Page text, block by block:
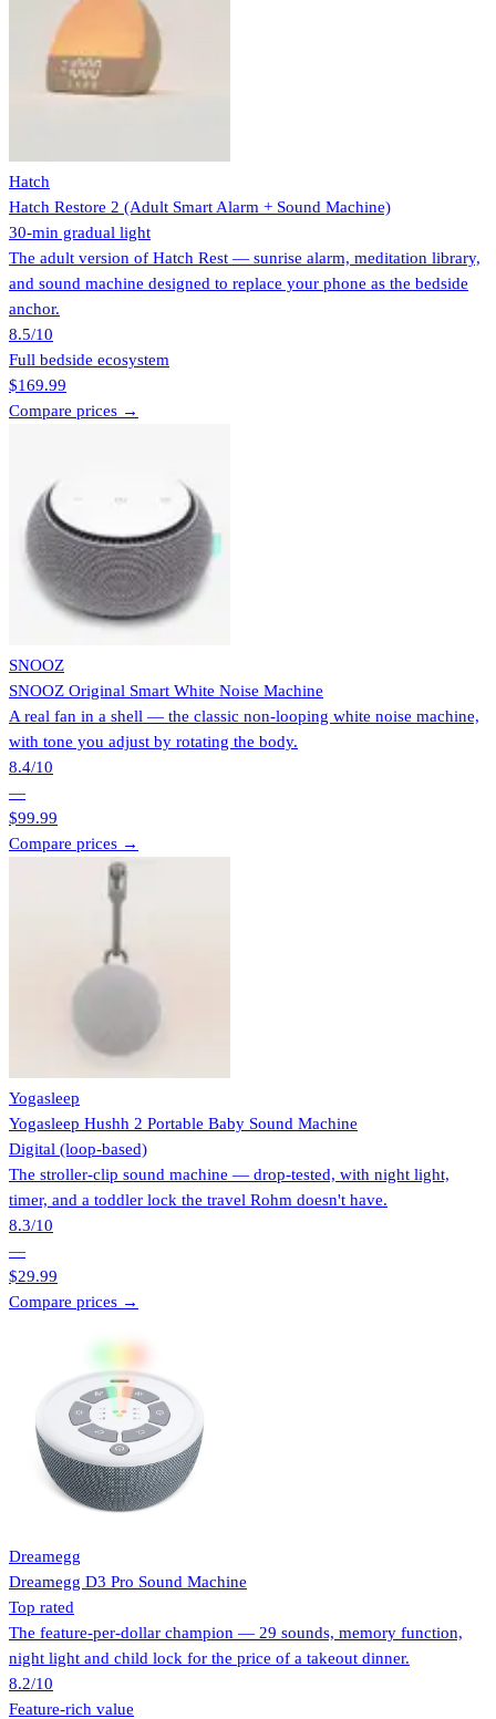
Hatch
Hatch Restore 2 (Adult Smart Alarm + Sound Machine)
30-min gradual light
The adult version of Hatch Rest — sunrise alarm, meditation library,
and sound machine designed to replace your phone as the bedside
anchor.
8.5/10
Full bedside ecosystem
$169.99
Compare prices →
SNOOZ
SNOOZ Original Smart White Noise Machine
A real fan in a shell — the classic non-looping white noise machine,
with tone you adjust by rotating the body.
8.4/10
—
$99.99
Compare prices →
Yogasleep
Yogasleep Hushh 2 Portable Baby Sound Machine
Digital (loop-based)
The stroller-clip sound machine — drop-tested, with night light,
timer, and a toddler lock the travel Rohm doesn't have.
8.3/10
—
$29.99
Compare prices →
Dreamegg
Dreamegg D3 Pro Sound Machine
Top rated
The feature-per-dollar champion — 29 sounds, memory function,
night light and child lock for the price of a takeout dinner.
8.2/10
Feature-rich value